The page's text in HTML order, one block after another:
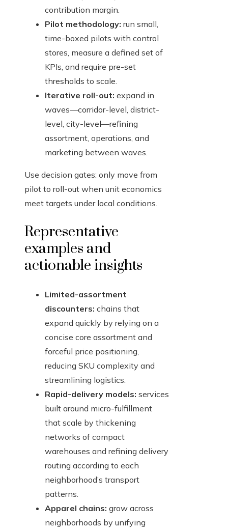
contribution margin.
Pilot methodology: run small,
time-boxed pilots with control
stores, measure a defined set of
KPIs, and require pre-set
thresholds to scale.
Iterative roll-out: expand in
waves—corridor-level, district-
level, city-level—refining
assortment, operations, and
marketing between waves.
Use decision gates: only move from
pilot to roll-out when unit economics
meet targets under local conditions.
Representative
examples and
actionable insights
Limited-assortment
discounters: chains that
expand quickly by relying on a
concise core assortment and
forceful price positioning,
reducing SKU complexity and
streamlining logistics.
Rapid-delivery models: services
built around micro-fulfillment
that scale by thickening
networks of compact
warehouses and refining delivery
routing according to each
neighborhood’s transport
patterns.
Apparel chains: grow across
neighborhoods by unifying